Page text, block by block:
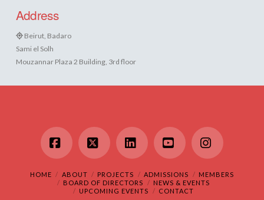
Address
Beirut, Badaro
Sami el Solh
Mouzannar Plaza 2 Building, 3rd floor
Facebook
X LinkedInYouTubeInstagram
HOME ABOUT PROJECTS ADMISSIONS
MEMBERS
BOARD OF DIRECTORS
NEWS & EVENTS
UPCOMING EVENTS
CONTACT